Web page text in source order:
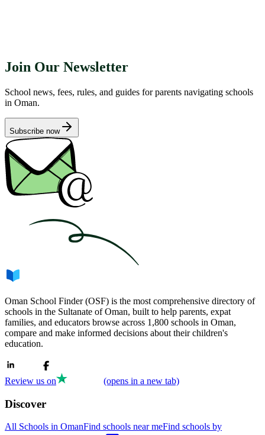
Join Our Newsletter
School news, fees, rules, and guides for parents navigating schools
in Oman.
Subscribe now
Oman School Finder (OSF) is the most comprehensive directory of
schools in the Sultanate of Oman, built to help parents, expat
families, and educators browse across 1,800 schools in Oman,
compare and make informed decisions about their children's
education.
Review us on (opens in a new tab)
Discover
All Schools in OmanFind schools near meFind schools by